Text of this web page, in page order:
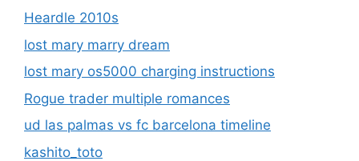
Heardle 2010s
lost mary marry dream
lost mary os5000 charging instructions
Rogue trader multiple romances
ud las palmas vs fc barcelona timeline
kashito_toto